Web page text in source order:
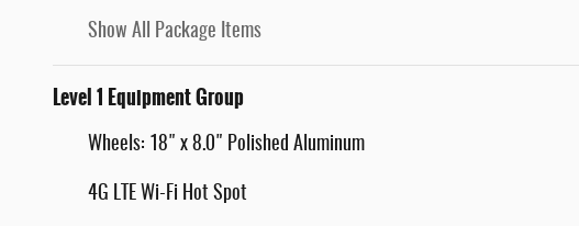
Show All Package Items
Level 1 Equipment Group
Wheels: 18" x 8.0" Polished Aluminum
4G LTE Wi-Fi Hot Spot